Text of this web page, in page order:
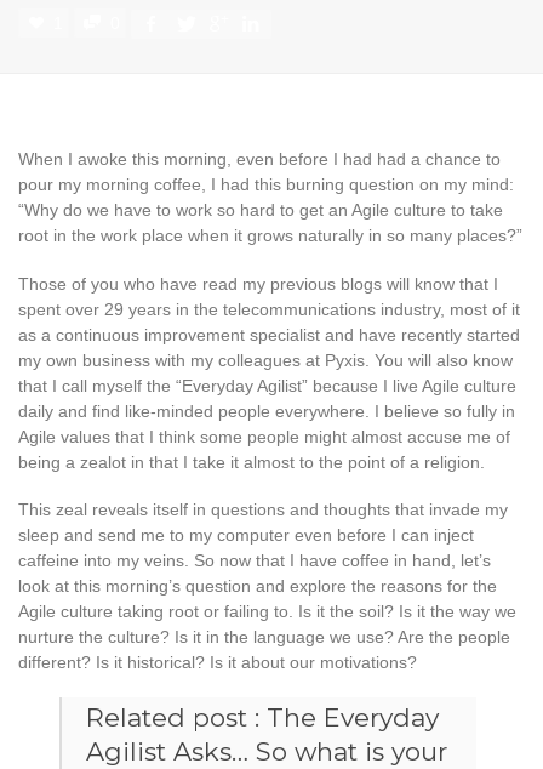
When I awoke this morning, even before I had had a chance to
pour my morning coffee, I had this burning question on my mind:
“Why do we have to work so hard to get an Agile culture to take
root in the work place when it grows naturally in so many places?”
Those of you who have read my previous blogs will know that I
spent over 29 years in the telecommunications industry, most of it
as a continuous improvement specialist and have recently started
my own business with my colleagues at Pyxis. You will also know
that I call myself the “Everyday Agilist” because I live Agile culture
daily and find like-minded people everywhere. I believe so fully in
Agile values that I think some people might almost accuse me of
being a zealot in that I take it almost to the point of a religion.
This zeal reveals itself in questions and thoughts that invade my
sleep and send me to my computer even before I can inject
caffeine into my veins. So now that I have coffee in hand, let’s
look at this morning’s question and explore the reasons for the
Agile culture taking root or failing to. Is it the soil? Is it the way we
nurture the culture? Is it in the language we use? Are the people
different? Is it historical? Is it about our motivations?
Related post : The Everyday
Agilist Asks… So what is your